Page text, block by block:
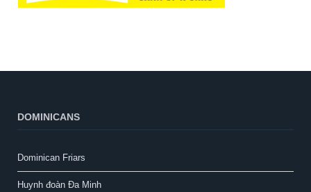
DOMINICANS
Dominican Friars
Huynh đoàn Đa Minh